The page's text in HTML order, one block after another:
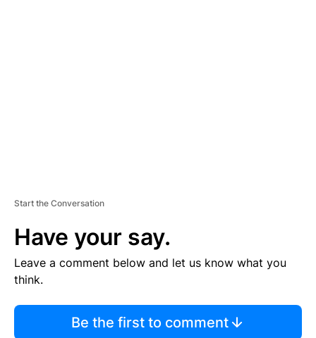
Start the Conversation
Have your say.
Leave a comment below and let us know what you
think.
Be the first to comment